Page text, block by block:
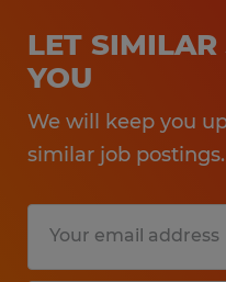
LET
YOU
We will keep you
similar job postings.